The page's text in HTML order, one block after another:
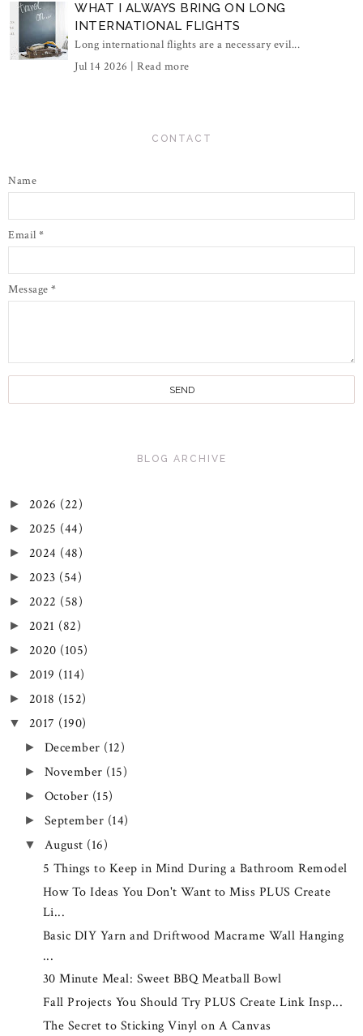
WHAT I ALWAYS BRING ON LONG
INTERNATIONAL FLIGHTS
Long international flights are a necessary evil...
Jul 14 2026 | Read more
CONTACT
Name
Email *
Message *
BLOG ARCHIVE
► 2026 (22)
► 2025 (44)
► 2024 (48)
► 2023 (54)
► 2022 (58)
► 2021 (82)
► 2020 (105)
► 2019 (114)
► 2018 (152)
▼ 2017 (190)
► December (12)
► November (15)
► October (15)
► September (14)
▼ August (16)
5 Things to Keep in Mind During a Bathroom Remodel
How To Ideas You Don't Want to Miss PLUS Create
Li...
Basic DIY Yarn and Driftwood Macrame Wall Hanging
...
30 Minute Meal: Sweet BBQ Meatball Bowl
Fall Projects You Should Try PLUS Create Link Insp...
The Secret to Sticking Vinyl on A Canvas